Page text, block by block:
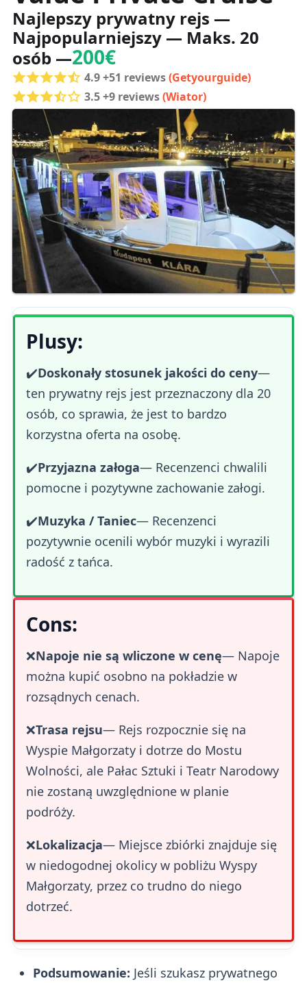
Najlepszy prywatny rejs —
Najpopularniejszy — Maks. 20
osób —200€
4.9 +51 reviews(Getyourguide)
3.5 +9 reviews(Wiator)
Plusy:
✔️Doskonały stosunek jakości do ceny—
ten prywatny rejs jest przeznaczony dla 20
osób, co sprawia, że jest to bardzo
korzystna oferta na osobę.
✔️Przyjazna załoga— Recenzenci chwalili
pomocne i pozytywne zachowanie załogi.
✔️Muzyka / Taniec— Recenzenci
pozytywnie ocenili wybór muzyki i wyrazili
radość z tańca.
Cons:
❌Napoje nie są wliczone w cenę— Napoje
można kupić osobno na pokładzie w
rozsądnych cenach.
❌Trasa rejsu— Rejs rozpocznie się na
Wyspie Małgorzaty i dotrze do Mostu
Wolności, ale Pałac Sztuki i Teatr Narodowy
nie zostaną uwzględnione w planie
podróży.
❌Lokalizacja— Miejsce zbiórki znajduje się
w niedogodnej okolicy w pobliżu Wyspy
Małgorzaty, przez co trudno do niego
dotrzeć.
Podsumowanie: Jeśli szukasz prywatnego